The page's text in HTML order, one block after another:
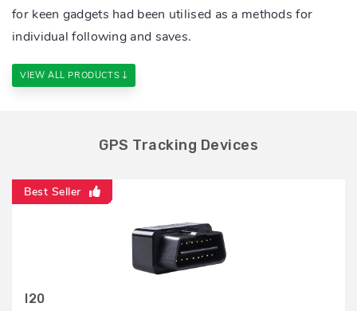
for keen gadgets had been utilised as a methods for
individual following and saves.
VIEW ALL PRODUCTS
GPS Tracking Devices
I20
Best Seller
Best Seller
Best Seller
Best Seller
Best Seller
Best Seller
Best Seller
Best Seller
Best Seller